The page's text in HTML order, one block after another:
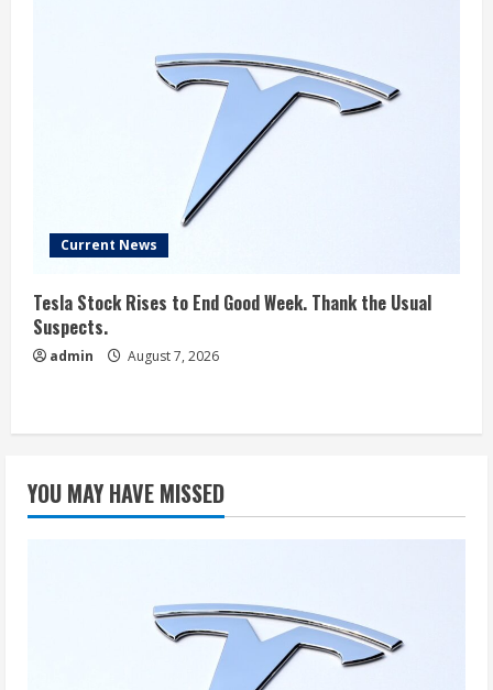
Current News
Tesla Stock Rises to End Good Week. Thank the Usual
Suspects.
admin August 7, 2026
YOU MAY HAVE MISSED